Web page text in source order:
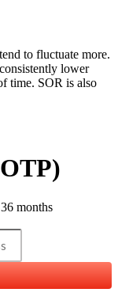
to fluctuate more.
lower
time. SOR is also
months